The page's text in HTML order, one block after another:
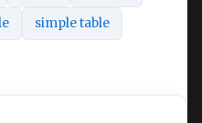
simple table